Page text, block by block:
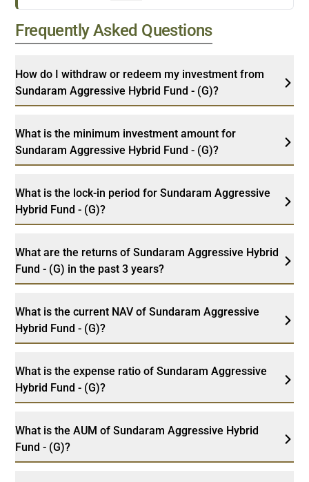
Frequently Asked Questions
How do I withdraw or redeem my investment from
Sundaram Aggressive Hybrid Fund - (G)?
What is the minimum investment amount for
Sundaram Aggressive Hybrid Fund - (G)?
What is the lock-in period for Sundaram Aggressive
Hybrid Fund - (G)?
What are the returns of Sundaram Aggressive Hybrid
Fund - (G) in the past 3 years?
What is the current NAV of Sundaram Aggressive
Hybrid Fund - (G)?
What is the expense ratio of Sundaram Aggressive
Hybrid Fund - (G)?
What is the AUM of Sundaram Aggressive Hybrid
Fund - (G)?